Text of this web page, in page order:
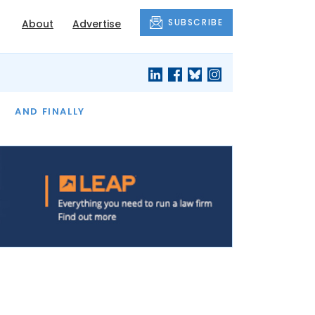
About Advertise SUBSCRIBE
AND FINALLY
THE MONTH